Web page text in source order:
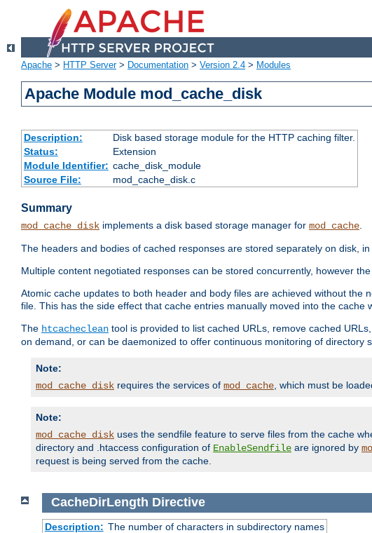
Apache > HTTP Server> Documentation > Version 2.4 > Modules
Apache Module mod_cache_disk
Description:
Disk based storage module for the HTTP caching filter.
Status:
Extension
Module Identifier: cache_disk_module
Source File:
mod_cache_disk.c
Summary
mod_cache_disk implements a disk based storage manager for mod_cache.
The headers and bodies of cached responses are stored separately on disk,
Multiple content negotiated responses can be stored concurrently, however
Atomic cache updates to both header and body files are achieved without
file. This has the side effect that cache entries manually moved into the cache
The htcacheclean tool is provided to list cached URLs, remove cached
on demand, or can be daemonized to offer continuous monitoring of directory
Note:
mod_cache_disk requires the services of mod_cache, which must be
Note:
mod_cache_disk uses the sendfile feature to serve files from the cache
directory and .htaccess configuration of EnableSendfile are ignored by
request is being served from the cache.
CacheDirLength Directive
Description: The number of characters in subdirectory names